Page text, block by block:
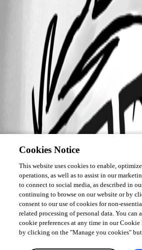
Cookies Notice
This website uses cookies to enable,
operations, as well as to assist in our
to connect to social media, as described in
continuing to browse on our website or by
consent to our use of cookies for non-
related processing of personal data. You can
cookie preferences at any time in our Cookie
by clicking on the "Manage you cookies"